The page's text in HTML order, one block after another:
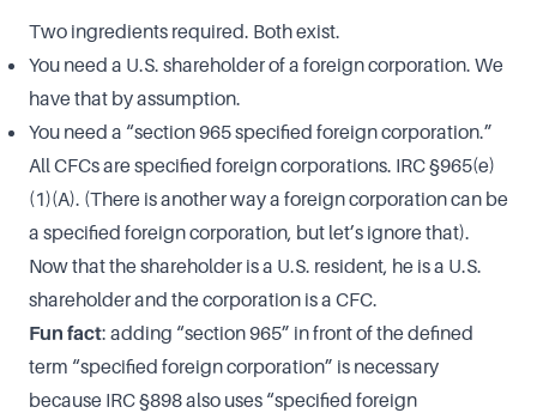
Two ingredients required. Both exist.
You need a U.S. shareholder of a foreign corporation. We
have that by assumption.
You need a “section 965 specified foreign corporation.”
All CFCs are specified foreign corporations. IRC §965(e)
(1)(A). (There is another way a foreign corporation can be
a specified foreign corporation, but let’s ignore that).
Now that the shareholder is a U.S. resident, he is a U.S.
shareholder and the corporation is a CFC.
Fun fact: adding “section 965” in front of the defined
term “specified foreign corporation” is necessary
because IRC §898 also uses “specified foreign